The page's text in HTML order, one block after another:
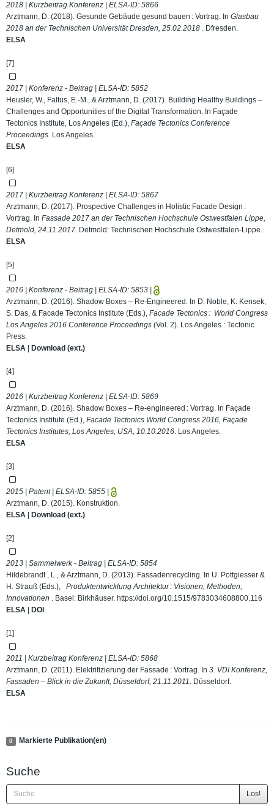
2018 | Kurzbeitrag Konferenz | ELSA-ID: 5866
Arztmann, D. (2018). Gesunde Gebäude gesund bauen : Vortrag. In Glasbau
2018 an der Technischen Universität Dresden, 25.02.2018 . Dfresden.
ELSA
[7]
2017 | Konferenz - Beitrag | ELSA-ID: 5852
Heusler, W., Faltus, E.-M., & Arztmann, D. (2017). Building Healthy Buildings –
Challenges and Opportunities of the Digital Transformation. In Façade
Tectonics Institute, Los Angeles (Ed.), Façade Tectonics Conference
Proceedings. Los Angeles.
ELSA
[6]
2017 | Kurzbeitrag Konferenz | ELSA-ID: 5867
Arztmann, D. (2017). Prospective Challenges in Holistic Facade Design :
Vortrag. In Fassade 2017 an der Technischen Hochschule Ostwestfalen Lippe,
Detmold, 24.11.2017. Detmold: Technischen Hochschule Ostwestfalen-Lippe.
ELSA
[5]
2016 | Konferenz - Beitrag | ELSA-ID: 5853
Arztmann, D. (2016). Shadow Boxes – Re-Engineered. In D. Noble, K. Kensek,
S. Das, & Facade Tectonics Institute (Eds.), Facade Tectonics : World Congress
Los Angeles 2016 Conference Proceedings (Vol. 2). Los Angeles : Tectonic
Press.
ELSA
Download (ext.)
[4]
2016 | Kurzbeitrag Konferenz | ELSA-ID: 5869
Arztmann, D. (2016). Shadow Boxes – Re-engineered : Vortrag. In Façade
Tectonics Institute (Ed.), Facade Tectonics World Congress 2016, Façade
Tectonics Institutes, Los Angeles, USA, 10.10.2016. Los Angeles.
ELSA
[3]
2015 | Patent | ELSA-ID: 5855
Arztmann, D. (2015). Konstruktion.
ELSA
Download (ext.)
[2]
2013 | Sammelwerk - Beitrag | ELSA-ID: 5854
Hildebrandt , L., & Arztmann, D. (2013). Fassadenrecycling. In U. Pottgiesser &
H. Strauß (Eds.),
Produktentwicklung Architektur : Visionen, Methoden,
Innovationen . Basel: Birkhäuser. https://doi.org/10.1515/9783034608800.116
ELSA
DOI
[1]
2011 | Kurzbeitrag Konferenz | ELSA-ID: 5868
Arztmann, D. (2011). Elektrifizierung der Fassade : Vortrag. In 3. VDI Konferenz,
Fassaden – Blick in die Zukunft, Düsseldorf, 21.11.2011. Düsseldorf.
ELSA
0 Markierte Publikation(en)
Suche
Los!